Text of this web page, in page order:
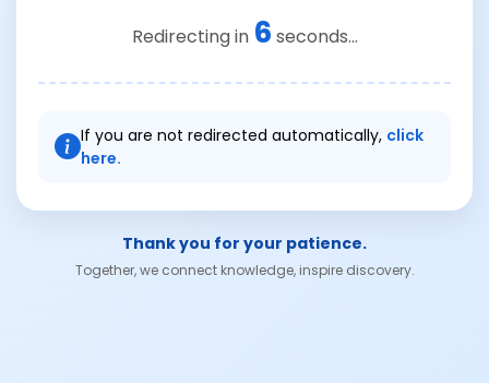
Redirecting in 6 seconds...
If you are not redirected automatically, click
here.
Thank you for your patience.
Together, we connect knowledge, inspire discovery.